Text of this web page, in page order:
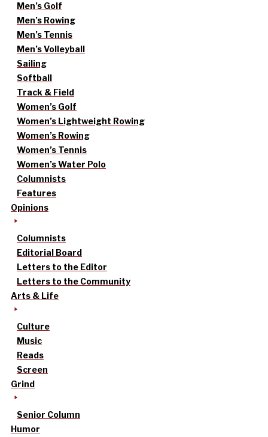
Men’s Golf
Men’s Rowing
Men’s Tennis
Men’s Volleyball
Sailing
Softball
Track & Field
Women’s Golf
Women’s Lightweight Rowing
Women’s Rowing
Women’s Tennis
Women’s Water Polo
Columnists
Features
Opinions
Columnists
Editorial Board
Letters to the Editor
Letters to the Community
Arts & Life
Culture
Music
Reads
Screen
Grind
Senior Column
Humor